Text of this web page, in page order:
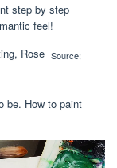
step by step
feel!
Source:
be. How to paint